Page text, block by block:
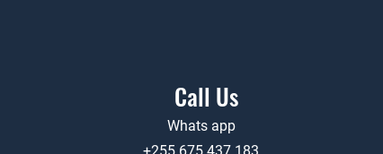
Call Us
Whats app